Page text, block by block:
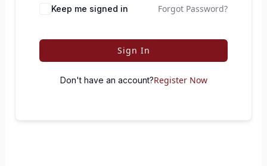
Keep me signed in Forgot Password?
Sign In
Don't have an account?Register Now